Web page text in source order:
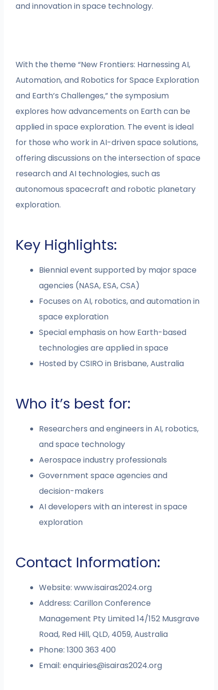
and innovation in space technology.
With the theme “New Frontiers: Harnessing AI,
Automation, and Robotics for Space Exploration
and Earth’s Challenges,” the symposium
explores how advancements on Earth can be
applied in space exploration. The event is ideal
for those who work in AI-driven space solutions,
offering discussions on the intersection of space
research and AI technologies, such as
autonomous spacecraft and robotic planetary
exploration.
Key Highlights:
Biennial event supported by major space
agencies (NASA, ESA, CSA)
Focuses on AI, robotics, and automation in
space exploration
Special emphasis on how Earth-based
technologies are applied in space
Hosted by CSIRO in Brisbane, Australia
Who it’s best for:
Researchers and engineers in AI, robotics,
and space technology
Aerospace industry professionals
Government space agencies and
decision-makers
AI developers with an interest in space
exploration
Contact Information:
Website: www.isairas2024.org
Address: Carillon Conference
Management Pty Limited 14/152 Musgrave
Road, Red Hill, QLD, 4059, Australia
Phone: 1300 363 400
Email:enquiries@isairas2024.org